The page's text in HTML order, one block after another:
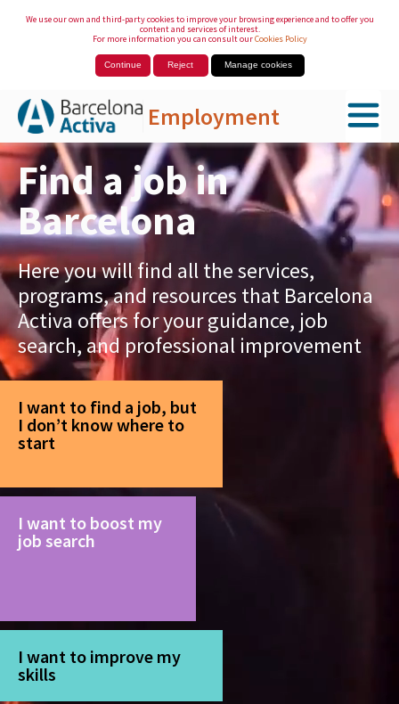
We use our own and third-party cookies to improve your browsing experience and to offer you
content and services of interest.
For more information you can consult ourCookies Policy
Continue Reject Manage cookies
Employment
Skip to Main Content
Find a job in
Barcelona
Here you will find all the services,
programs, and resources that Barcelona
Activa offers for your guidance, job
search, and professional improvement
I want to find a job, but
I don’t know where to
start
I want to boost my
job search
I want to improve my
skills